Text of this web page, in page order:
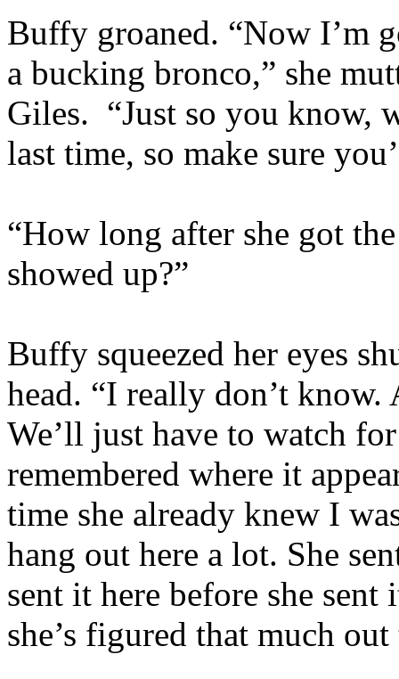
Buffy groaned. “Now I’m
a bucking bronco,” she
Giles. “Just so you know,
last time, so make sure
“How long after she got
showed up?”
Buffy squeezed her eyes
head. “I really don’t know.
We’ll just have to watch
remembered where it
time she already knew I
hang out here a lot. She
sent it here before she
she’s figured that much